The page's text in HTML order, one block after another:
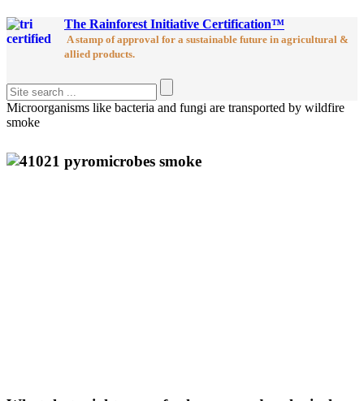
The Rainforest Initiative Certification™
A stamp of approval for a sustainable future in agricultural &
allied products.
Microorganisms like bacteria and fungi are transported by wildfire
smoke